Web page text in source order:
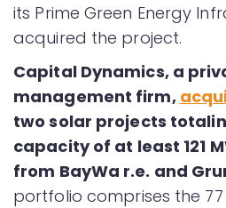
its Prime Green Energy
acquired the project.
Capital Dynamics, a
management firm,
two solar projects
capacity of at least 121
from BayWa r.e. and
portfolio comprises the